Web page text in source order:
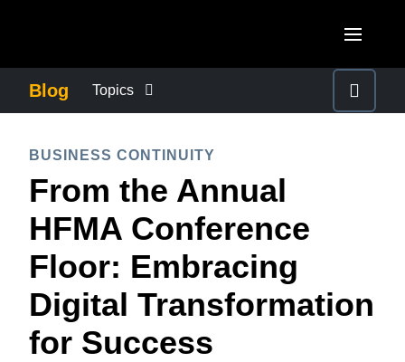
Canada (Français)
México (Español)
Brasil (Português)
United Kingdom (English)
France (Français)
Deutschland (Deutsch)
Italia (Italiano)
ASIA PACIFIC
Australia (English)
India (English)
日本（日本語)
Singapore (English)
Blog Topics
COMPANY NEWS
CONTROL COMPANY COSTS
DUTY OF CARE
EMPLOYEE EXPERIENCE
BUSINESS CONTINUITY
From the Annual
HFMA Conference
Floor: Embracing
Digital Transformation
for Success